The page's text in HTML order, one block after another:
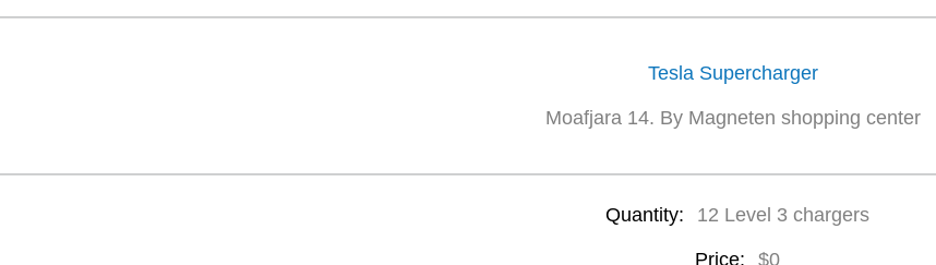
Tesla Supercharger
Moafjara 14. By Magneten shopping center
Quantity: 12 Level 3 chargers
Price: $0